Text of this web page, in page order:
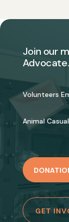
Join our
Volunteers
Animal
GET